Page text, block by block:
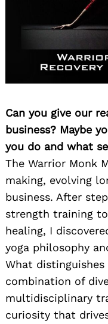
Can you give our
business? Maybe
you do and what
The Warrior Monk
making, evolving
business. After
strength training
healing, I
yoga philosophy
What
combination of
multidisciplinary
curiosity that